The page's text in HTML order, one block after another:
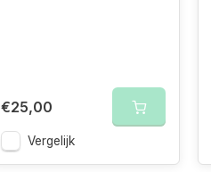
€25,00
Vergelijk